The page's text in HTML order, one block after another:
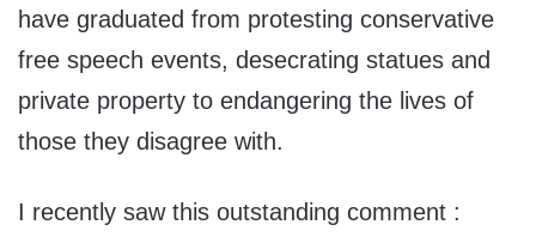
have graduated from protesting conservative
free speech events, desecrating statues and
private property to endangering the lives of
those they disagree with.
I recently saw this outstanding comment :